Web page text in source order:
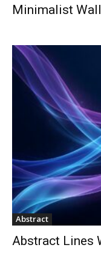
Minimalist
Abstract
Abstract Lines